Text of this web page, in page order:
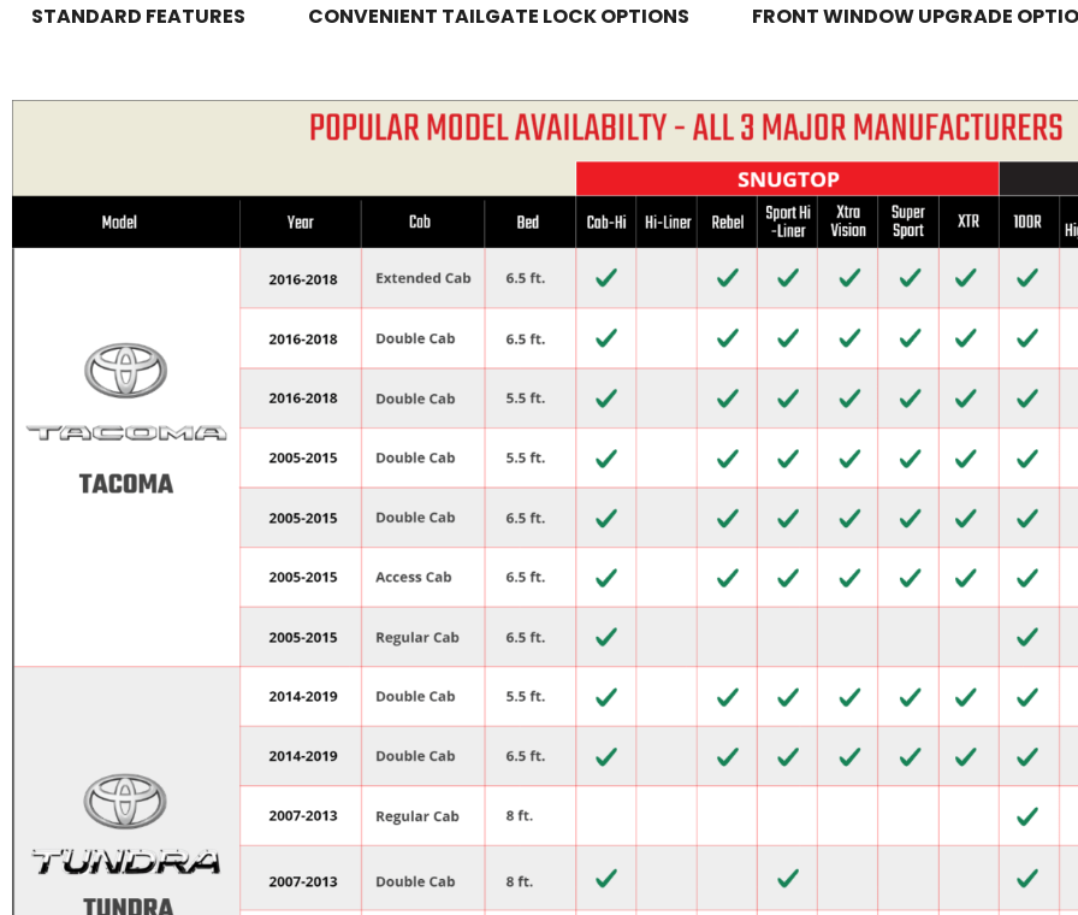
STANDARD FEATURES CONVENIENT TAILGATE LOCK OPTIONS FRONT WINDOW UPGRADE